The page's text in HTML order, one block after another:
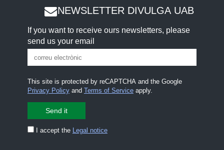
NEWSLETTER DIVULGA UAB
If you want to receive ours newsletters, please
send us your email
This site is protected by reCAPTCHA and the Google
Privacy Policyand Terms of Serviceapply.
I accept the Legal notice